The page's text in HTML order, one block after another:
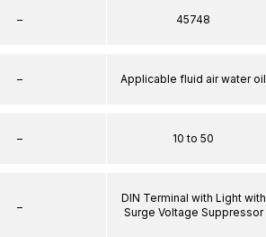
–
–
–
–
45748
Applicable fluid air water oil
10 to 50
DIN Terminal with Light with
Surge Voltage Suppressor